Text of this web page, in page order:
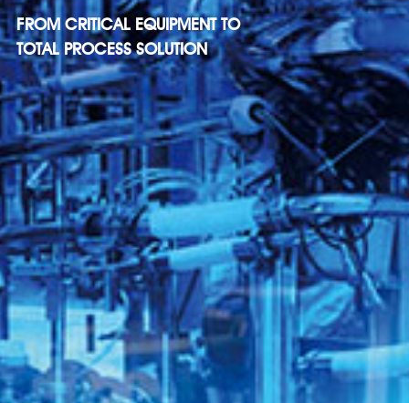
FROM CRITICAL EQUIPMENT TO
TOTAL PROCESS SOLUTION